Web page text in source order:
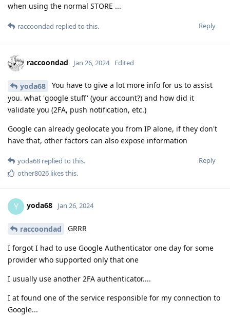
when using the normal STORE ...
Reply
raccoondad replied to this.
raccoondad Jan 26, 2024 Edited
yoda68
You have to give a lot more info for us to assist
you. what 'google stuff' (your account?) and how did it
validate you (2FA, push notification, etc.)
Google can already geolocate you from IP alone, if they don't
have that, other factors can also expose information
Reply
yoda68 replied to this.
other8026 likes this.
Y yoda68 Jan 26, 2024
raccoondad GRRR
I forgot I had to use Google Authenticator one day for some
provider who supported only that one
I usually use another 2FA authenticator....
I at found one of the service responsible for my connection to
Google...